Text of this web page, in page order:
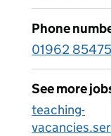
Phone
01962
See more
teaching-